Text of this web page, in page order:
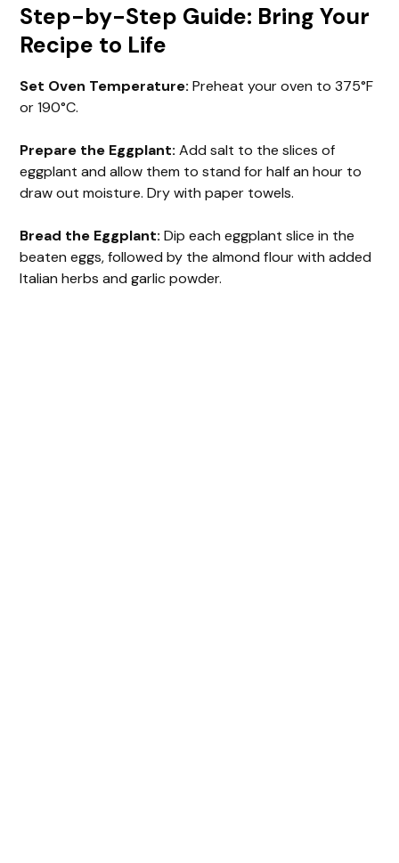
Step-by-Step Guide: Bring Your
Recipe to Life
Set Oven Temperature: Preheat your oven to 375°F
or 190°C.
Prepare the Eggplant: Add salt to the slices of
eggplant and allow them to stand for half an hour to
draw out moisture. Dry with paper towels.
Bread the Eggplant: Dip each eggplant slice in the
beaten eggs, followed by the almond flour with added
Italian herbs and garlic powder.